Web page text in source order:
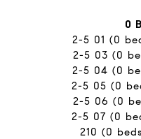
0
​​​​​​​2-5 01 (0
2-5 03 (0
2-5 04 (0
2-5 05 (0
2-5 06 (0
2-5 07 (0
210 (0